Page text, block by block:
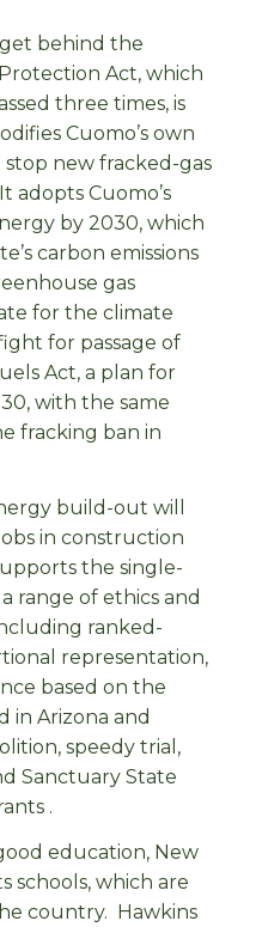
behind the
Act, which
three times, is
Cuomo’s own
new fracked-gas
adopts Cuomo’s
by 2030, which
carbon emissions
gas
for the climate
for passage of
Act, a plan for
with the same
fracking ban in
build-out will
in construction
the single-
range of ethics and
ranked-
representation,
based on the
in Arizona and
speedy trial,
Sanctuary State
.
education, New
schools, which are
country. Hawkins